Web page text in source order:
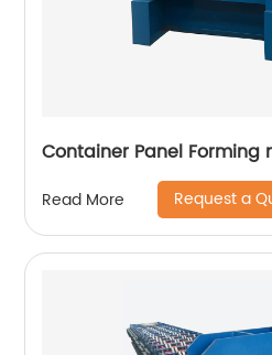
Container Panel Forming
Read More Request a